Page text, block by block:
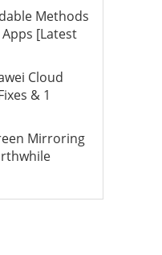
Methods
Apps [Latest
Cloud
& 1
Mirroring